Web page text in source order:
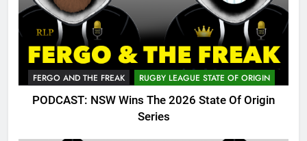
FERGO AND THE FREAK RUGBY LEAGUE STATE OF ORIGIN
PODCAST: NSW Wins The 2026 State Of Origin
Series